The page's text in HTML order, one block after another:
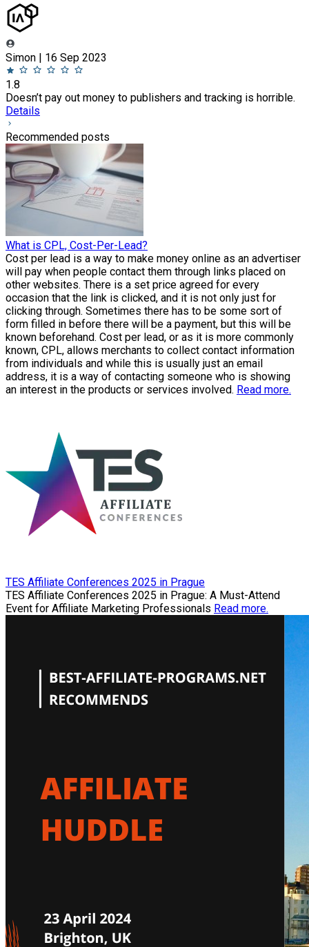
Simon | 16 Sep 2023
1.8
Doesn’t pay out money to publishers and tracking is horrible.
Details
Recommended posts
What is CPL, Cost-Per-Lead?
Cost per lead is a way to make money online as an advertiser
will pay when people contact them through links placed on
other websites. There is a set price agreed for every
occasion that the link is clicked, and it is not only just for
clicking through. Sometimes there has to be some sort of
form filled in before there will be a payment, but this will be
known beforehand. Cost per lead, or as it is more commonly
known, CPL, allows merchants to collect contact information
from individuals and while this is usually just an email
address, it is a way of contacting someone who is showing
an interest in the products or services involved. Read more.
TES Affiliate Conferences 2025 in Prague
TES Affiliate Conferences 2025 in Prague: A Must-Attend
Event for Affiliate Marketing Professionals Read more.